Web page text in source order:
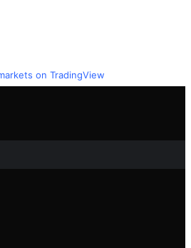
on TradingView